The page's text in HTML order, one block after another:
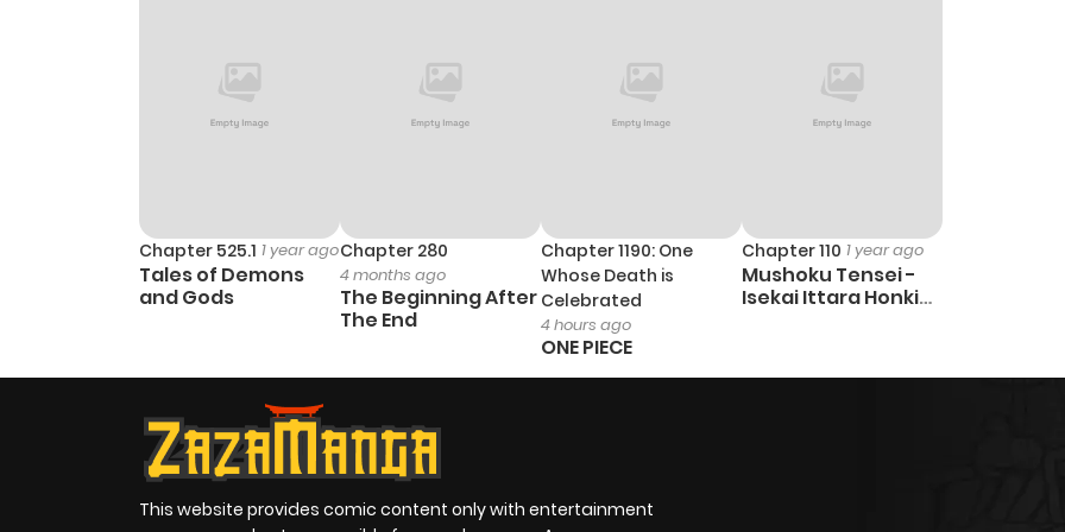
Chapter 525.1 1 year ago
Tales of Demons
and Gods
Chapter 280
4 months ago
The Beginning After
The End
Chapter 1190: One
Whose Death is
Celebrated
4 hours ago
ONE PIECE
Chapter 110 1 year ago
Mushoku Tensei -
Isekai Ittara Honki
This website provides comic content only with entertainment